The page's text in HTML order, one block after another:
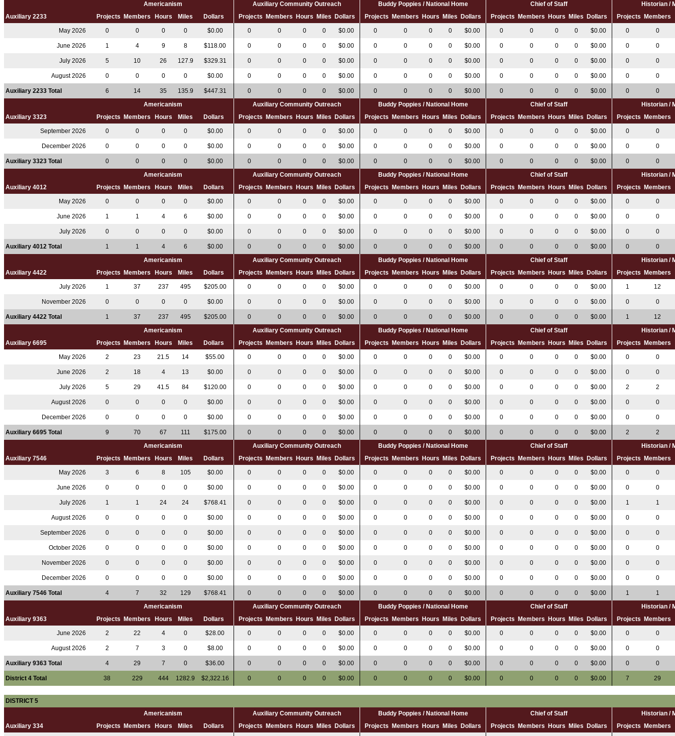
Americanism
Auxiliary Community Outreach Buddy Poppies / National Home Chief of Staff
Historian /
Auxiliary 2233
Projects Members Hours Miles Dollars Projects Members Hours Miles Dollars Projects Members Hours Miles Dollars Projects Members Hours Miles Dollars Projects Members
May 2026
0 0 0 0 $0.00 0 0 0 0 $0.00 0 0 0 0 $0.00 0 0 0 0 $0.00 0 0
June 2026 1 4 9 8 $118.00 0 0 0 0 $0.00 0 0 0 0 $0.00 0 0 0 0 $0.00 0 0
July 2026 5 10 26 127.9 $329.31 0 0 0 0 $0.00 0 0 0 0 $0.00 0 0 0 0 $0.00 0 0
August 2026 0 0 0 0 $0.00 0 0 0 0 $0.00 0 0 0 0 $0.00 0 0 0 0 $0.00 0 0
Auxiliary 2233 Total 6 14 35 135.9 $447.31 0 0 0 0 $0.00 0 0 0 0 $0.00 0 0 0 0 $0.00 0
0
Americanism
Auxiliary Community Outreach Buddy Poppies / National Home Chief of Staff
Historian /
Auxiliary 3323
Projects Members Hours Miles Dollars Projects Members Hours Miles Dollars Projects Members Hours Miles Dollars Projects Members Hours Miles Dollars Projects Members
September 2026
0 0 0 0 $0.00 0 0 0 0 $0.00 0 0 0 0 $0.00 0 0 0 0 $0.00 0 0
December 2026 0 0 0 0 $0.00 0 0 0 0 $0.00 0 0 0 0 $0.00 0 0 0 0 $0.00 0 0
Auxiliary 3323 Total 0 0 0 0 $0.00 0 0 0 0 $0.00 0 0 0 0 $0.00 0 0 0 0 $0.00 0
0
Americanism
Auxiliary Community Outreach Buddy Poppies / National Home Chief of Staff
Historian /
Auxiliary 4012
Projects Members Hours Miles Dollars Projects Members Hours Miles Dollars Projects Members Hours Miles Dollars Projects Members Hours Miles Dollars Projects Members
May 2026
0 0 0 0 $0.00 0 0 0 0 $0.00 0 0 0 0 $0.00 0 0 0 0 $0.00 0 0
June 2026 1 1 4 6 $0.00 0 0 0 0 $0.00 0 0 0 0 $0.00 0 0 0 0 $0.00 0 0
July 2026 0 0 0 0 $0.00 0 0 0 0 $0.00 0 0 0 0 $0.00 0 0 0 0 $0.00 0 0
Auxiliary 4012 Total 1 1 4 6 $0.00 0 0 0 0 $0.00 0 0 0 0 $0.00 0 0 0 0 $0.00 0
0
Americanism
Auxiliary Community Outreach Buddy Poppies / National Home Chief of Staff
Historian /
Auxiliary 4422
Projects Members Hours Miles Dollars Projects Members Hours Miles Dollars Projects Members Hours Miles Dollars Projects Members Hours Miles Dollars Projects Members
July 2026
1 37 237 495 $205.00 0 0 0 0 $0.00 0 0 0 0 $0.00 0 0 0 0 $0.00 1 12
November 2026 0 0 0 0 $0.00 0 0 0 0 $0.00 0 0 0 0 $0.00 0 0 0 0 $0.00 0 0
Auxiliary 4422 Total 1 37 237 495 $205.00 0 0 0 0 $0.00 0 0 0 0 $0.00 0 0 0 0 $0.00 1
12
Americanism
Auxiliary Community Outreach Buddy Poppies / National Home Chief of Staff
Historian /
Auxiliary 6695
Projects Members Hours Miles Dollars Projects Members Hours Miles Dollars Projects Members Hours Miles Dollars Projects Members Hours Miles Dollars Projects Members
May 2026
2 23 21.5 14 $55.00 0 0 0 0 $0.00 0 0 0 0 $0.00 0 0 0 0 $0.00 0 0
June 2026 2 18 4 13 $0.00 0 0 0 0 $0.00 0 0 0 0 $0.00 0 0 0 0 $0.00 0 0
July 2026 5 29 41.5 84 $120.00 0 0 0 0 $0.00 0 0 0 0 $0.00 0 0 0 0 $0.00 2 2
August 2026 0 0 0 0 $0.00 0 0 0 0 $0.00 0 0 0 0 $0.00 0 0 0 0 $0.00 0 0
December 2026 0 0 0 0 $0.00 0 0 0 0 $0.00 0 0 0 0 $0.00 0 0 0 0 $0.00 0 0
Auxiliary 6695 Total 9 70 67 111 $175.00 0 0 0 0 $0.00 0 0 0 0 $0.00 0 0 0 0 $0.00 2
2
Americanism
Auxiliary Community Outreach Buddy Poppies / National Home Chief of Staff
Historian /
Auxiliary 7546
Projects Members Hours Miles Dollars Projects Members Hours Miles Dollars Projects Members Hours Miles Dollars Projects Members Hours Miles Dollars Projects Members
May 2026
3 6 8 105 $0.00 0 0 0 0 $0.00 0 0 0 0 $0.00 0 0 0 0 $0.00 0 0
June 2026 0 0 0 0 $0.00 0 0 0 0 $0.00 0 0 0 0 $0.00 0 0 0 0 $0.00 0 0
July 2026 1 1 24 24 $768.41 0 0 0 0 $0.00 0 0 0 0 $0.00 0 0 0 0 $0.00 1 1
August 2026 0 0 0 0 $0.00 0 0 0 0 $0.00 0 0 0 0 $0.00 0 0 0 0 $0.00 0 0
September 2026 0 0 0 0 $0.00 0 0 0 0 $0.00 0 0 0 0 $0.00 0 0 0 0 $0.00 0 0
October 2026 0 0 0 0 $0.00 0 0 0 0 $0.00 0 0 0 0 $0.00 0 0 0 0 $0.00 0 0
November 2026 0 0 0 0 $0.00 0 0 0 0 $0.00 0 0 0 0 $0.00 0 0 0 0 $0.00 0 0
December 2026 0 0 0 0 $0.00 0 0 0 0 $0.00 0 0 0 0 $0.00 0 0 0 0 $0.00 0 0
Auxiliary 7546 Total 4 7 32 129 $768.41 0 0 0 0 $0.00 0 0 0 0 $0.00 0 0 0 0 $0.00 1
1
Americanism
Auxiliary Community Outreach Buddy Poppies / National Home Chief of Staff
Historian /
Auxiliary 9363
Projects Members Hours Miles Dollars Projects Members Hours Miles Dollars Projects Members Hours Miles Dollars Projects Members Hours Miles Dollars Projects Members
June 2026
2 22 4 0 $28.00 0 0 0 0 $0.00 0 0 0 0 $0.00 0 0 0 0 $0.00 0 0
August 2026 2 7 3 0 $8.00 0 0 0 0 $0.00 0 0 0 0 $0.00 0 0 0 0 $0.00 0 0
Auxiliary 9363 Total 4 29 7 0 $36.00 0 0 0 0 $0.00 0 0 0 0 $0.00 0 0 0 0 $0.00 0 0
District 4 Total 38 229 444 1282.9 $2,322.16 0 0 0 0 $0.00 0 0 0 0 $0.00 0 0 0 0 $0.00 7 29
DISTRICT 5
Americanism
Auxiliary Community Outreach Buddy Poppies / National Home Chief of Staff
Historian /
Auxiliary 334
Projects Members Hours Miles Dollars Projects Members Hours Miles Dollars Projects Members Hours Miles Dollars Projects Members Hours Miles Dollars Projects Members